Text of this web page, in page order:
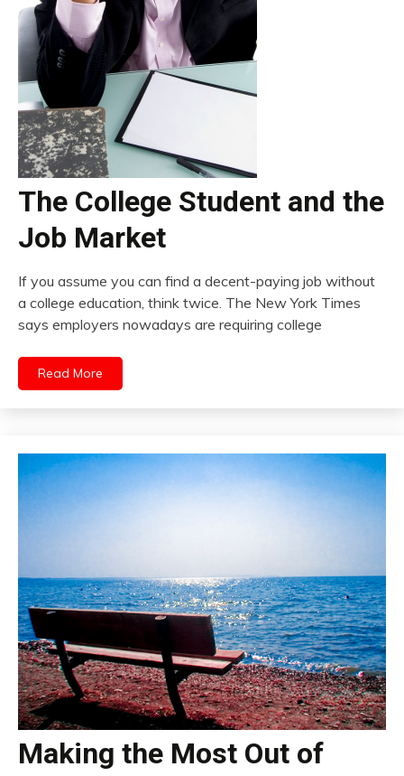
The College Student and the
Job Market
If you assume you can find a decent-paying job without
a college education, think twice. The New York Times
says employers nowadays are requiring college
Read More
Making the Most Out of